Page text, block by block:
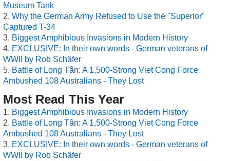
Museum Tank
Why the German Army Refused to Use the "Superior"
Captured T-34
Biggest Amphibious Invasions in Modern History
EXCLUSIVE: In their own words - German veterans of
WWII by Rob Schäfer
Battle of Long Tân: A 1,500-Strong Viet Cong Force
Ambushed 108 Australians - They Lost
Most Read This Year
Biggest Amphibious Invasions in Modern History
Battle of Long Tân: A 1,500-Strong Viet Cong Force
Ambushed 108 Australians - They Lost
EXCLUSIVE: In their own words - German veterans of
WWII by Rob Schäfer